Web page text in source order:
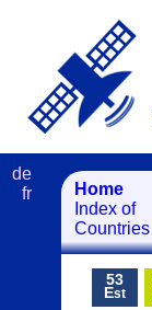
Home
Index of
Countries
de
fr
53
Est